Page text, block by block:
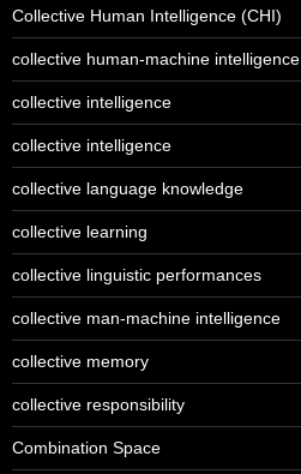
Collective Human Intelligence (CHI)
collective human-machine intelligence
collective intelligence
collective intelligence
collective language knowledge
collective learning
collective linguistic performances
collective man-machine intelligence
collective memory
collective responsibility
Combination Space